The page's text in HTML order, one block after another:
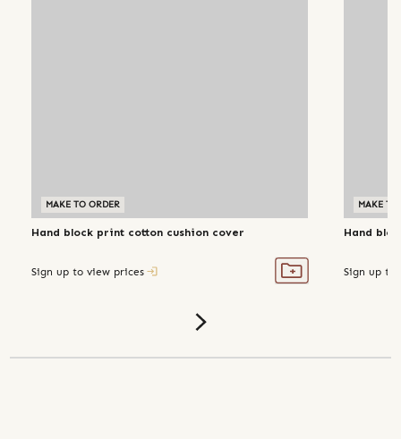
MAKE TO ORDER
Hand block print cotton cushion cover
Sign up to view prices
MAKE TO
Hand
Sign up to